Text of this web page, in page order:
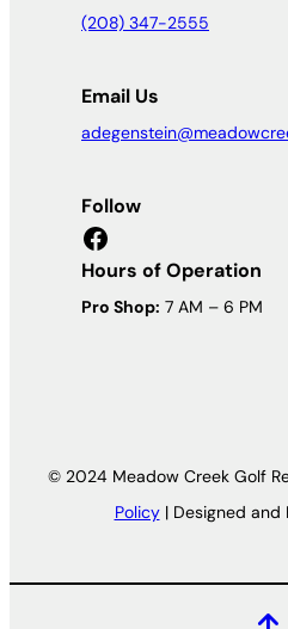
(208) 347-2555
Email Us
Follow
Facebook
Hours of Operation
Pro Shop: 7 AM – 6 PM
© 2024 Meadow Creek Golf
Policy| Designed and